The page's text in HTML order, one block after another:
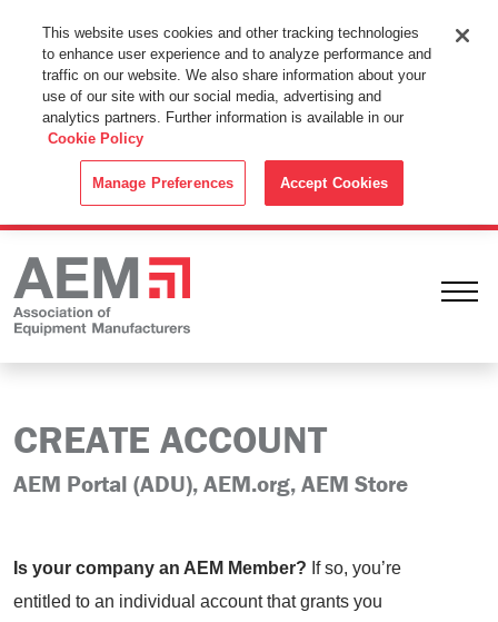
This Website Uses Cookies
By using this website without changing the cookie settings in your
web browser you consent to all cookies in accordance with the
Cookie Policy.
CREATE ACCOUNT
AEM Portal (ADU), AEM.org, AEM Store
Is your company an AEM Member? If so, you’re
entitled to an individual account that grants you
This website uses cookies and other tracking technologies
to enhance user experience and to analyze performance and
traffic on our website. We also share information about your
use of our site with our social media, advertising and
analytics partners. Further information is available in our
Cookie Policy
Manage Preferences Accept Cookies